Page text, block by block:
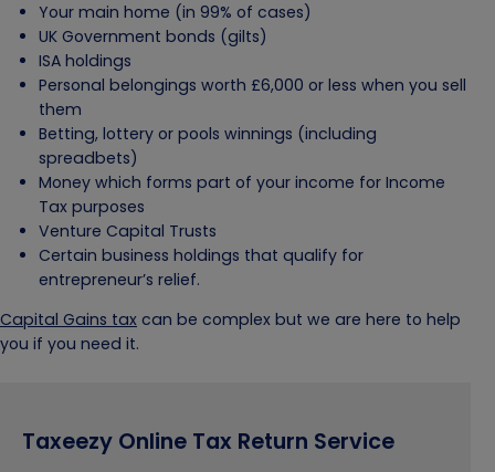
Your main home (in 99% of cases)
UK Government bonds (gilts)
ISA holdings
Personal belongings worth £6,000 or less when you sell
them
Betting, lottery or pools winnings (including
spreadbets)
Money which forms part of your income for Income
Tax purposes
Venture Capital Trusts
Certain business holdings that qualify for
entrepreneur’s relief.
Capital Gains tax can be complex but we are here to help
you if you need it.
Taxeezy Online Tax Return Service